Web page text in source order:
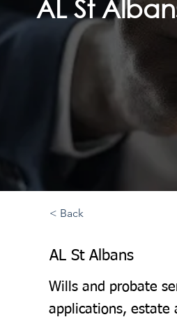
AL St
< Back
AL St Albans
Wills and probate
applications, estate